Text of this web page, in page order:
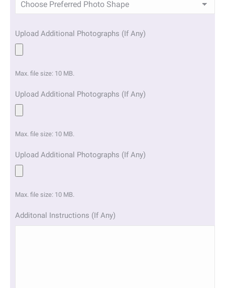
Upload Additional Photographs (If Any)
Max. file size: 10 MB.
Upload Additional Photographs (If Any)
Max. file size: 10 MB.
Upload Additional Photographs (If Any)
Max. file size: 10 MB.
Additonal Instructions (If Any)